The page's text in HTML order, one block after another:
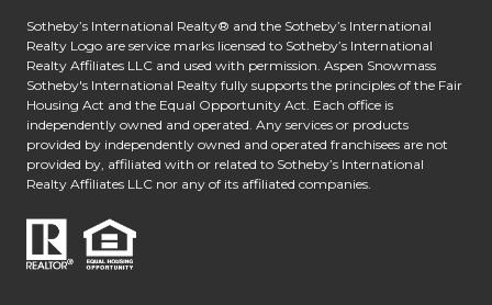
​​​​​​Sotheby’s International Realty® and the Sotheby’s International
Realty Logo are service marks licensed to Sotheby’s International
Realty Affiliates LLC and used with permission. Aspen Snowmass
Sotheby's International Realty fully supports the principles of the Fair
Housing Act and the Equal Opportunity Act. Each office is
independently owned and operated. Any services or products
provided by independently owned and operated franchisees are not
provided by, affiliated with or related to Sotheby’s International
Realty Affiliates LLC nor any of its affiliated companies.